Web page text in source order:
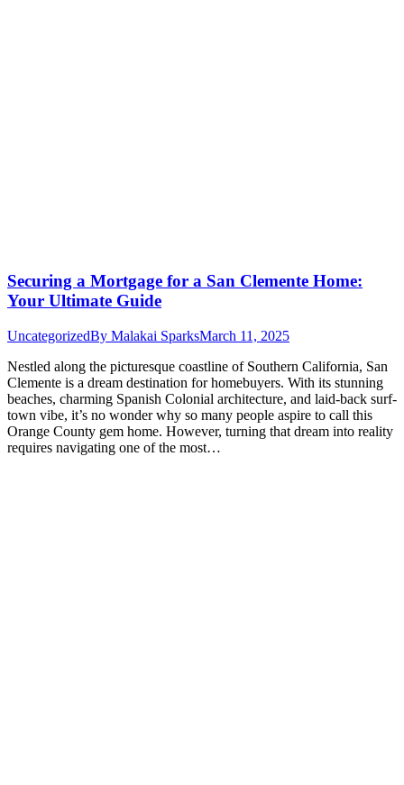
Securing a Mortgage for a San Clemente Home:
Your Ultimate Guide
UncategorizedBy Malakai SparksMarch 11, 2025
Nestled along the picturesque coastline of Southern California, San
Clemente is a dream destination for homebuyers. With its stunning
beaches, charming Spanish Colonial architecture, and laid-back surf-
town vibe, it’s no wonder why so many people aspire to call this
Orange County gem home. However, turning that dream into reality
requires navigating one of the most…